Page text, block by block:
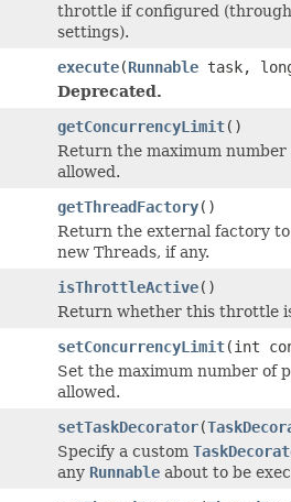
throttle if configured
settings).
execute(Runnable task,
Deprecated.
getConcurrencyLimit()
Return the maximum number
allowed.
getThreadFactory()
Return the external factory
new Threads, if any.
isThrottleActive()
Return whether this throttle
setConcurrencyLimit(int
Set the maximum number of
allowed.
setTaskDecorator(
Specify a custom
any Runnable about to be